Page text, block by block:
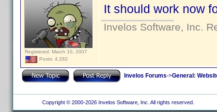
Registered: March 10, 2007
Posts: 4,282
It should work now
Invelos Software, Inc.
Invelos Forums->General:
Copyright © 2000-2026 Invelos Software, Inc. All rights reserved.